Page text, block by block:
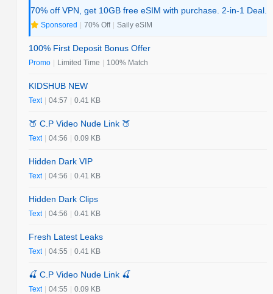
70% off VPN, get 10GB free eSIM with purchase. 2-in-1 Deal.
Sponsored | 70% Off | Saily eSIM
100% First Deposit Bonus Offer
Promo | Limited Time | 100% Match
KIDSHUB NEW
Text | 04:57 | 0.41 KB
🍑 C.P Video Nude Link 🍑
Text | 04:56 | 0.09 KB
Hidden Dark VIP
Text | 04:56 | 0.41 KB
Hidden Dark Clips
Text | 04:56 | 0.41 KB
Fresh Latest Leaks
Text | 04:55 | 0.41 KB
🍒 C.P Video Nude Link 🍒
Text | 04:55 | 0.09 KB